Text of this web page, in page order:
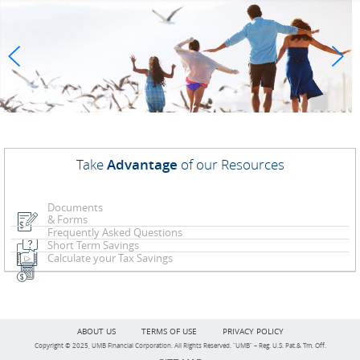
TakeAdvantage of our Resources
Documents
& Forms
Frequently Asked Questions
Short Term Savings
Calculate your Tax Savings
ABOUT US TERMS OF USE PRIVACY POLICY
Copyright © 2025, UMB Financial Corporation. All Rights Reserved. “UMB” – Reg. U.S. Pat.& Tm. Off.